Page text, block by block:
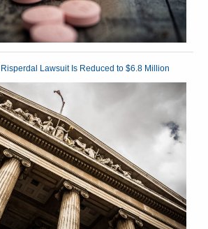
Lawsuit Is Reduced to $6.8 Million